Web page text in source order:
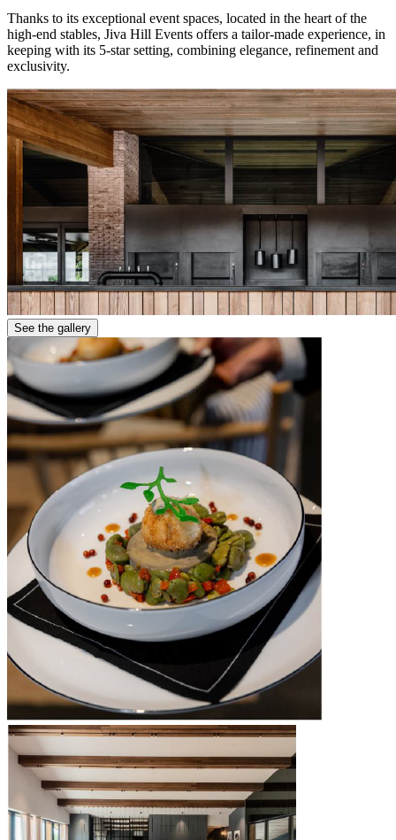
Thanks to its exceptional event spaces, located in the heart of the
high-end stables, Jiva Hill Events offers a tailor-made experience, in
keeping with its 5-star setting, combining elegance, refinement and
exclusivity.
See the gallery